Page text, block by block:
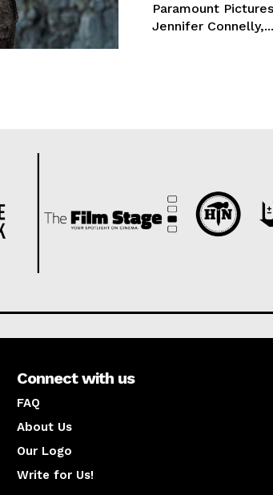
Paramount
Jennifer Connelly,...
Connect with us
FAQ
About Us
Our Logo
Write for Us!